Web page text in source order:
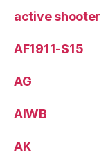
active shooter
AF1911-S15
AG
AIWB
AK